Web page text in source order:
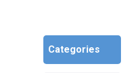
Categories